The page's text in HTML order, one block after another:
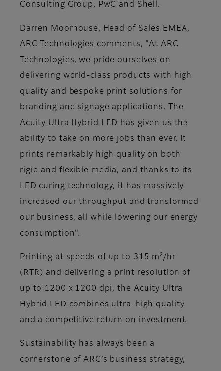
Consulting Group, PwC and Shell.
Darren Moorhouse, Head of Sales EMEA,
ARC Technologies comments, "At ARC
Technologies, we pride ourselves on
delivering world-class products with high
quality and bespoke print solutions for
branding and signage applications. The
Acuity Ultra Hybrid LED has given us the
ability to take on more jobs than ever. It
prints remarkably high quality on both
rigid and flexible media, and thanks to its
LED curing technology, it has massively
increased our throughput and transformed
our business, all while lowering our energy
consumption"​.
Printing at speeds of up to 315 m²/hr
(RTR) and delivering a print resolution of
up to 1200 x 1200 dpi, the Acuity Ultra
Hybrid LED combines ultra-high quality
and a competitive return on investment.
Sustainability has always been a
cornerstone of ARC’s business strategy,